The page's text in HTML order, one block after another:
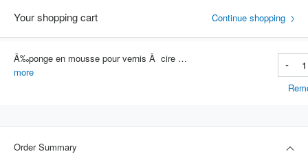
Your shopping cart Continue shopping
Ã‰ponge en mousse pour vernis Ã cire de voiture, tampons applicateurs haute densitÃ©, Ã©ponge de nettoyage et de revÃªtement,
Item #: 4769
more
-
Order Summary